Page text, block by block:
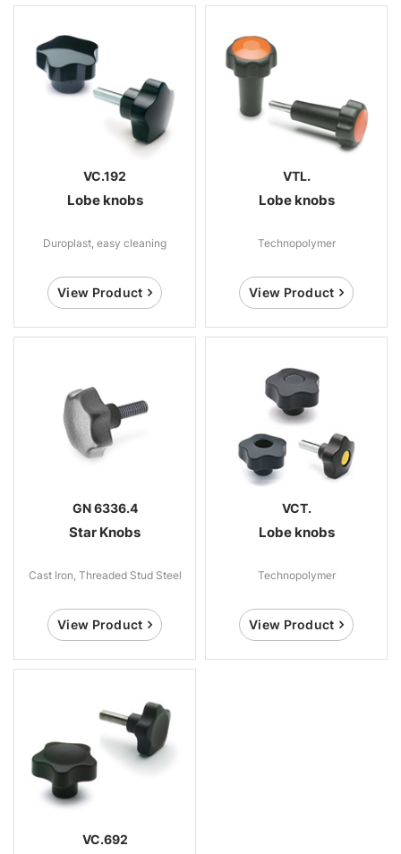
VC.192
Lobe knobs
Duroplast, easy cleaning
View Product
VTL.
Lobe knobs
Technopolymer
View Product
GN 6336.4
Star Knobs
Cast Iron, Threaded Stud Steel
View Product
VCT.
Lobe knobs
Technopolymer
View Product
VC.692